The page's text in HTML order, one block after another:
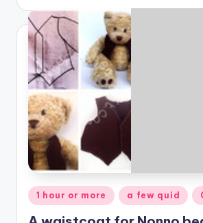
Posted
in
1 hour or more a few quid